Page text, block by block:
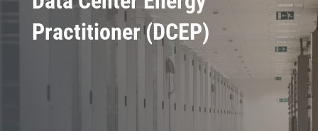
Practitioner (DCEP)